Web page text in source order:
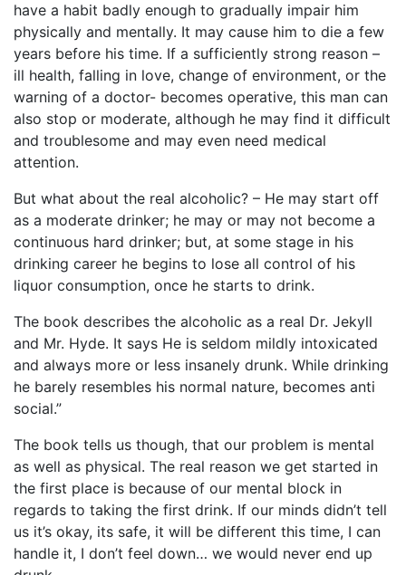
have a habit badly enough to gradually impair him
physically and mentally. It may cause him to die a few
years before his time. If a sufficiently strong reason –
ill health, falling in love, change of environment, or the
warning of a doctor- becomes operative, this man can
also stop or moderate, although he may find it difficult
and troublesome and may even need medical
attention.
But what about the real alcoholic? – He may start off
as a moderate drinker; he may or may not become a
continuous hard drinker; but, at some stage in his
drinking career he begins to lose all control of his
liquor consumption, once he starts to drink.
The book describes the alcoholic as a real Dr. Jekyll
and Mr. Hyde. It says He is seldom mildly intoxicated
and always more or less insanely drunk. While drinking
he barely resembles his normal nature, becomes anti
social.”
The book tells us though, that our problem is mental
as well as physical. The real reason we get started in
the first place is because of our mental block in
regards to taking the first drink. If our minds didn’t tell
us it’s okay, its safe, it will be different this time, I can
handle it, I don’t feel down… we would never end up